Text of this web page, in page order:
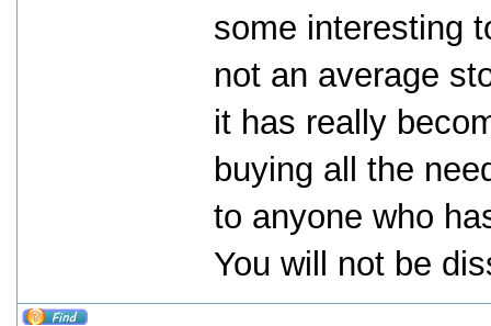
some interesting
not an average
it has really
buying all the
to anyone who
You will not be